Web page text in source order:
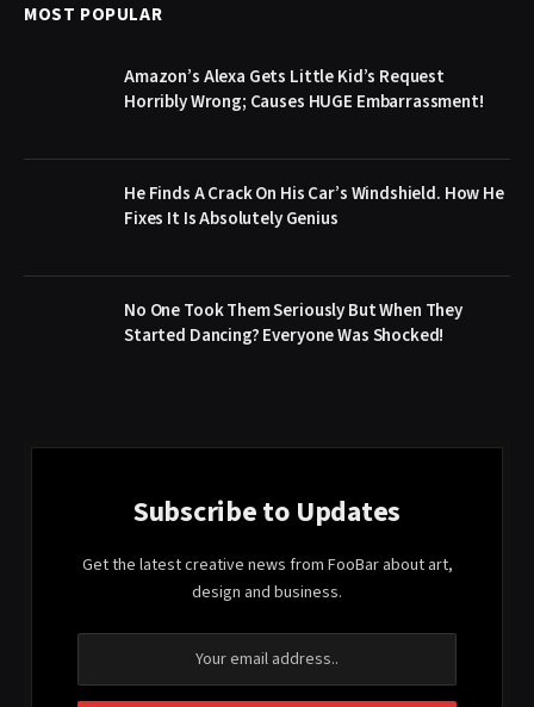
MOST POPULAR
Amazon’s Alexa Gets Little Kid’s Request
Horribly Wrong; Causes HUGE Embarrassment!
He Finds A Crack On His Car’s Windshield. How He
Fixes It Is Absolutely Genius
No One Took Them Seriously But When They
Started Dancing? Everyone Was Shocked!
Subscribe to Updates
Get the latest creative news from FooBar about art,
design and business.